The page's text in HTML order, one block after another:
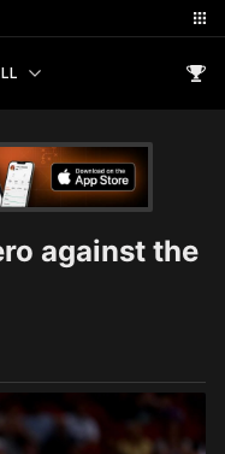
against the